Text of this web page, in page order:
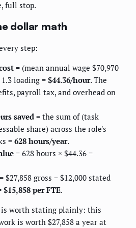
full stop.
dollar math
step:
= (mean annual wage $70,970
loading = $44.36/hour. The
payroll tax, and overhead on
saved = the sum of (task
share) across the role's
= 628 hours/year.
= 628 hours × $44.36 =
= $27,858 gross − $12,000 stated
$15,858 per FTE.
is worth stating plainly: this
is worth $27,858 a year at